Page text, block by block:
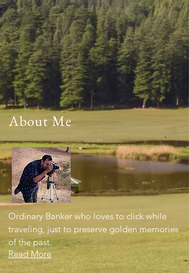
About Me
Ordinary Banker who loves to click while
traveling, just to preserve golden memories
of the past.
Read More